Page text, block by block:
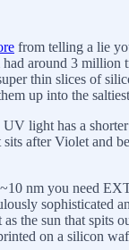
from telling a lie
around 3
thin slices of
up into the
light has a
after Violet and
~10 nm you
the sun that
on a silicon